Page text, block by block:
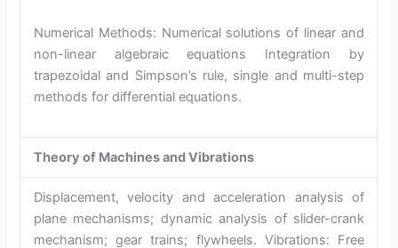
Numerical Methods: Numerical solutions of linear and
non-linear algebraic equations Integration by
trapezoidal and Simpson’s rule, single and multi-step
methods for differential equations.
Theory of Machines and Vibrations
Displacement, velocity and acceleration analysis of
plane mechanisms; dynamic analysis of slider-crank
mechanism; gear trains; flywheels. Vibrations: Free